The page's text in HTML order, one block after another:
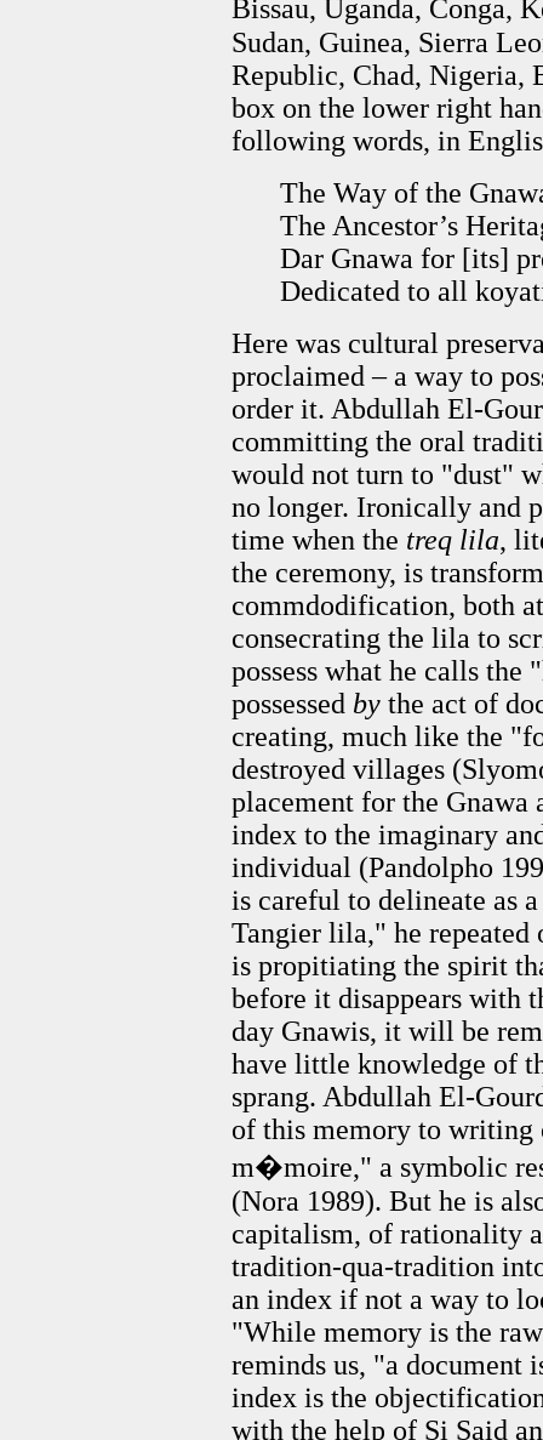
Bissau, Uganda, Conga,
Sudan, Guinea, Sierra
Republic, Chad, Nigeria,
box on the lower right
following words, in
The Way of the
The Ancestor’s
Dar Gnawa for [its]
Dedicated to all
Here was cultural
proclaimed – a way to
order it. Abdullah El-
committing the oral
would not turn to "dust"
no longer. Ironically and
time when the treq lila,
the ceremony, is
commdodification, both
consecrating the lila to
possess what he calls the
possessed by the act of
creating, much like the
destroyed villages
placement for the
index to the imaginary
individual (Pandolpho
is careful to delineate as
Tangier lila," he
is propitiating the spirit
before it disappears with
day Gnawis, it will be
have little knowledge of
sprang. Abdullah El-
of this memory to writing
m�moire," a symbolic
(Nora 1989). But he is
capitalism, of rationality
tradition-qua-tradition
an index if not a way to
"While memory is the
reminds us, "a document
index is the
with the help of Si Said